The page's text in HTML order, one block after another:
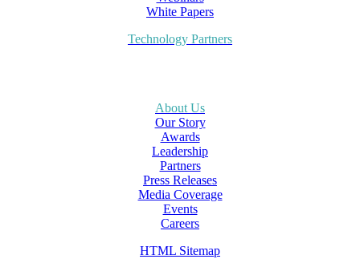
White Papers
Technology Partners
About Us
Our Story
Awards
Leadership
Partners
Press Releases
Media Coverage
Events
Careers
HTML Sitemap